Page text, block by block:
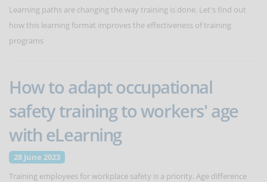
Learning paths are changing the way training is done. Let's find out
how this learning format improves the effectiveness of training
programs
How to adapt occupational
safety training to workers' age
with eLearning
28 June 2023
Training employees for workplace safety is a priority. Age difference